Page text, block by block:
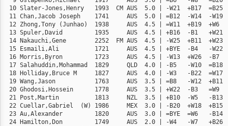
10 Slater-Jones,Henry   1993  CM AUS  5.0 | -W21  +B17
11 Chan,Jacob Joseph    1741     AUS  5.0 | =B12  -W14  -
12 Zhong,Tony (Junhao)  1938     AUS  4.5 | =W11  +B19
13 Spuler,David         1935     AUS  4.5 | +B16  -B1
14 Nakauchi,Gene        2252  FM AUS  4.5 | -W25  +B11
15 Esmaili,Ali          1721     AUS  4.5 | +BYE  -B4   -W22
16 Morris,Byron         1723     AUS  4.5 | -W13  +W26  -B7
17 Salahuddin,Mohammad  1829     QLD  4.0 | -B5   -W10
18 Holliday,Bruce M     1827     AUS  4.0 | -W3   -B22
19 Wang,Jason           1763     AUS  3.5 | =B8   -W12
20 Ghodosi,Hossein      1778     AUS  3.5 | +W22  -B3
21 Post,Martin          1813     NZL  3.5 | +B10  -W5   -B13
22 Cuellar,Gabriel  (W) 1986     MEX  3.0 | -B20  +W18
23 Au,Alexander         1820     AUS  3.0 | =BYE  =W6   -
24 Hamilton,Don         1749     AUS  2.0 | -W4   -W7